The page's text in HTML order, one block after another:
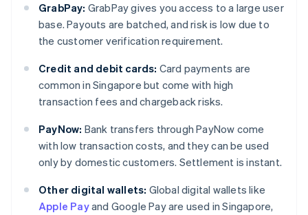
GrabPay: GrabPay gives you access to a large user
base. Payouts are batched, and risk is low due to
the customer verification requirement.
Credit and debit cards: Card payments are
common in Singapore but come with high
transaction fees and chargeback risks.
PayNow: Bank transfers through PayNow come
with low transaction costs, and they can be used
only by domestic customers. Settlement is instant.
Other digital wallets: Global digital wallets like
Apple Payand Google Pay are used in Singapore,